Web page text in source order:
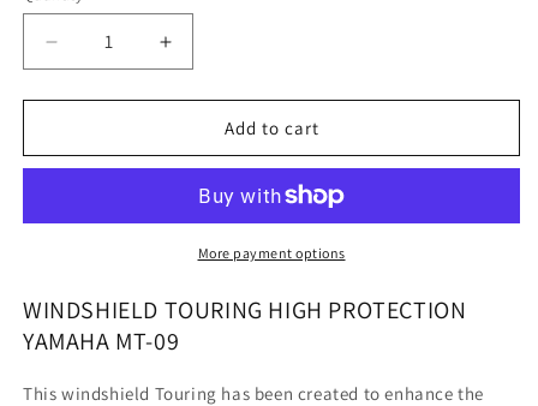
Decrease
quantity
for
MT-
Windshield
Protection
Increase
quantity
for
Yamaha
MT-
Windshield
Touring
Protection
Add to cart
More payment options
WINDSHIELD TOURING HIGH PROTECTION
YAMAHA MT-09
This windshield Touring has been created to enhance the